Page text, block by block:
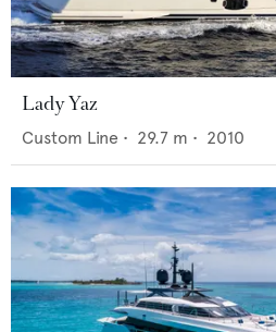
Lady Yaz
Custom Line • 29.7 m • 2010